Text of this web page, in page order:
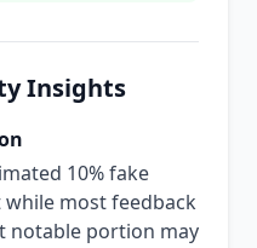
Insights
10% fake
most feedback
notable portion may